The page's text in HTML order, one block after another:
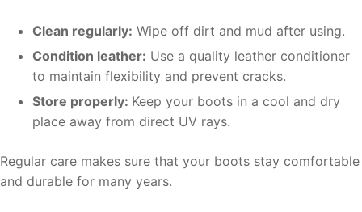
Clean regularly: Wipe off dirt and mud after using.
Condition leather: Use a quality leather conditioner
to maintain flexibility and prevent cracks.
Store properly: Keep your boots in a cool and dry
place away from direct UV rays.
Regular care makes sure that your boots stay comfortable
and durable for many years.